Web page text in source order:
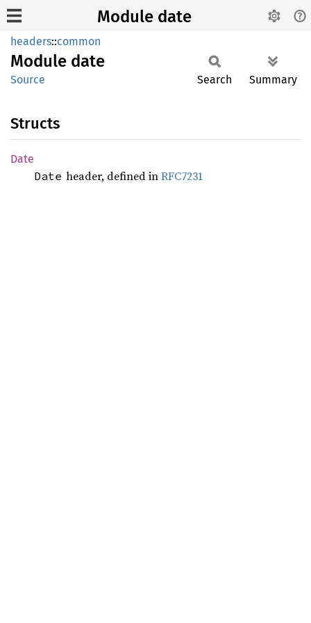
Module date
headers::common
Module date
Source Search Summary
Structs
Date
Date header, defined inRFC7231